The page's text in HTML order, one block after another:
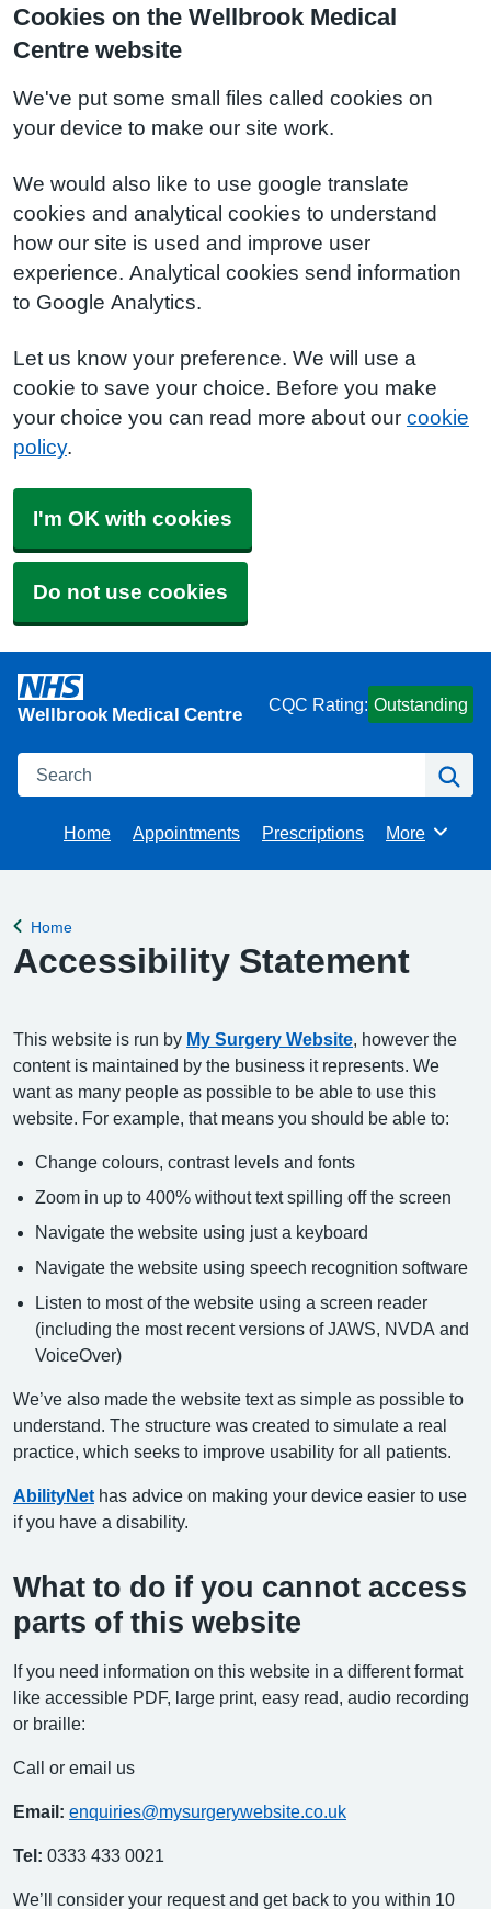
Cookies on the Wellbrook Medical
Centre website
We've put some small files called cookies on
your device to make our site work.
We would also like to use google translate
cookies and analytical cookies to understand
how our site is used and improve user
experience. Analytical cookies send information
to Google Analytics.
Let us know your preference. We will use a
cookie to save your choice. Before you make
your choice you can read more about our cookie
policy.
I'm OK with cookies
Do not use cookies
Wellbrook Medical Centre CQC Rating: Outstanding
Search
Home Appointments Prescriptions Browse
More
Back to
Home
Accessibility Statement
This website is run by My Surgery Website , however the
content is maintained by the business it represents. We
want as many people as possible to be able to use this
website. For example, that means you should be able to:
Change colours, contrast levels and fonts
Zoom in up to 400% without text spilling off the screen
Navigate the website using just a keyboard
Navigate the website using speech recognition software
Listen to most of the website using a screen reader
(including the most recent versions of JAWS, NVDA and
VoiceOver)
We’ve also made the website text as simple as possible to
understand. The structure was created to simulate a real
practice, which seeks to improve usability for all patients.
AbilityNet has advice on making your device easier to use
if you have a disability.
What to do if you cannot access
parts of this website
If you need information on this website in a different format
like accessible PDF, large print, easy read, audio recording
or braille:
Call or email us
Email: enquiries@mysurgerywebsite.co.uk
Tel: 0333 433 0021
We’ll consider your request and get back to you within 10